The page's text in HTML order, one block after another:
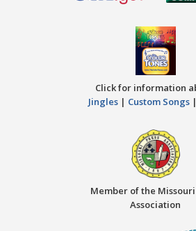
Click for information
Jingles | Custom Songs |
Member of the Missouri
Association